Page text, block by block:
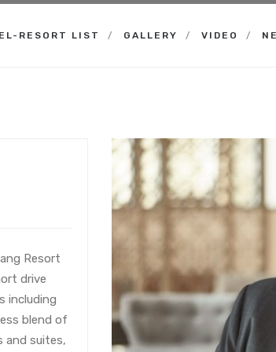
RESORT LIST GALLERY VIDEO
Resort
drive
including
blend of
and suites,